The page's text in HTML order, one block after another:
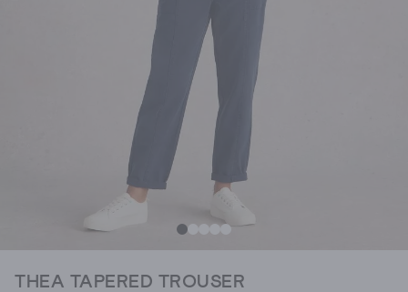
THEA TAPERED TROUSER